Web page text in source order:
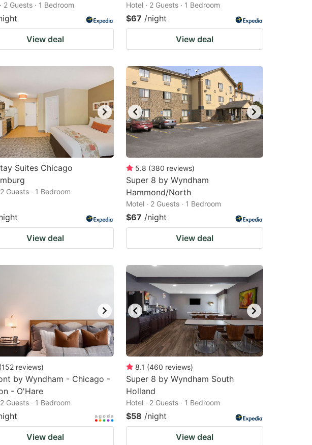
2 Guests · 1 Bedroom
View deal
Hotel · 2 Guests · 1 Bedroom
$67 /night
View deal
Suites Chicago
Guests · 1 Bedroom
View deal
5.8 (380 reviews)
Super 8 by Wyndham
Hammond/North
Motel · 2 Guests · 1 Bedroom
$67 /night
View deal
(152 reviews)
by Wyndham - Chicago -
- O'Hare
Guests · 1 Bedroom
View deal
8.1 (460 reviews)
Super 8 by Wyndham South
Holland
Hotel · 2 Guests · 1 Bedroom
$58 /night
View deal